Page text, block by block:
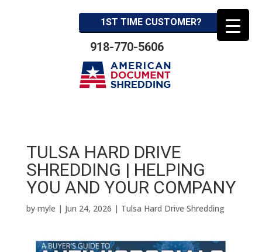
1ST TIME CUSTOMER?
918-770-5606
TULSA HARD DRIVE
SHREDDING | HELPING
YOU AND YOUR COMPANY
by myle | Jun 24, 2026 | Tulsa Hard Drive Shredding